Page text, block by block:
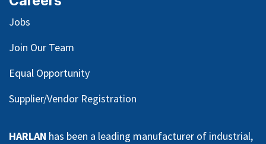
Jobs
Join Our Team
Equal Opportunity
Supplier/Vendor Registration
HARLAN has been a leading manufacturer of industrial,